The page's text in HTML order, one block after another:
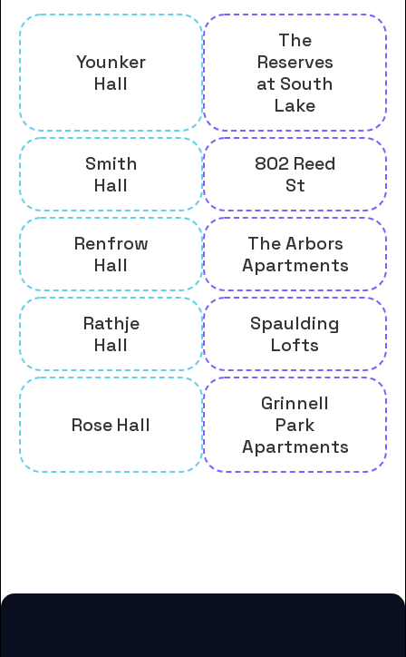
Younker
Hall
The
Reserves
at South
Lake
Smith
Hall
802 Reed
St
Renfrow
Hall
The Arbors
Apartments
Rathje
Hall
Spaulding
Lofts
Rose Hall
Grinnell
Park
Apartments